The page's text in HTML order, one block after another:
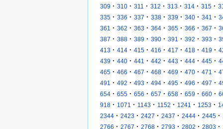
309 · 310 · 311 · 312 · 313 · 314 · 315 ·
335 · 336 · 337 · 338 · 339 · 340 · 341 ·
361
· 362 · 363 · 364 · 365 · 366 · 367 ·
387 · 388 · 389 · 390 · 391 · 392 · 393 ·
413 · 414 · 415 · 416 · 417 · 418 · 419 ·
439 · 440 · 441 · 442 · 443 · 444 · 445 ·
465 · 466 · 467 · 468 · 469 · 470 · 471 ·
491
· 492 · 493 · 494 · 495 · 496 · 497 ·
654 · 655 · 656 · 657 · 658 · 659 · 660 ·
918 · 1071 · 1143 · 1152 · 1241 · 1253 ·
2344 · 2423 · 2427 · 2437 · 2444 · 2445 ·
2766 · 2767 · 2768 · 2793 · 2802 · 2803 ·